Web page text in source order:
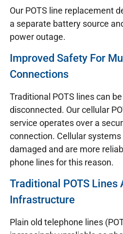
Our POTS line replacement
a separate battery source
power outage.
Improved Safety For
Connections
Traditional POTS lines can
disconnected. Our cellular
service operates over a
connection. Cellular
damaged and are more
phone lines for this reason.
Traditional POTS Lines
Infrastructure
Plain old telephone lines